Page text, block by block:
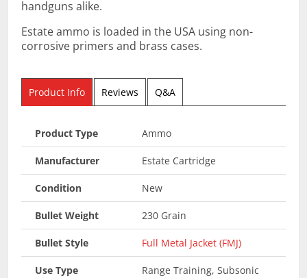
handguns alike.
Estate ammo is loaded in the USA using non-
corrosive primers and brass cases.
Product Info Reviews Q&A
Product Type Ammo
Manufacturer Estate Cartridge
Condition New
Bullet Weight 230 Grain
Bullet Style Full Metal Jacket (FMJ)
Use Type Range Training, Subsonic